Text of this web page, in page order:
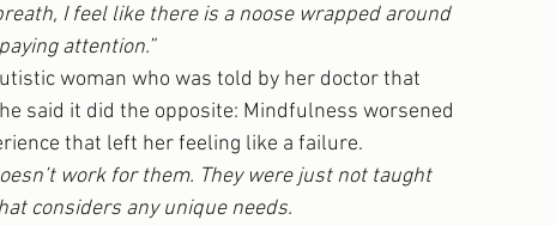
I feel like there is a noose wrapped around
attention.”
woman who was told by her doctor that
said it did the opposite: Mindfulness worsened
that left her feeling like a failure.
work for them. They were just not taught
considers any unique needs.